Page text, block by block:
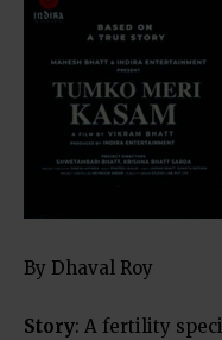
By Dhaval Roy
Story: A fertility